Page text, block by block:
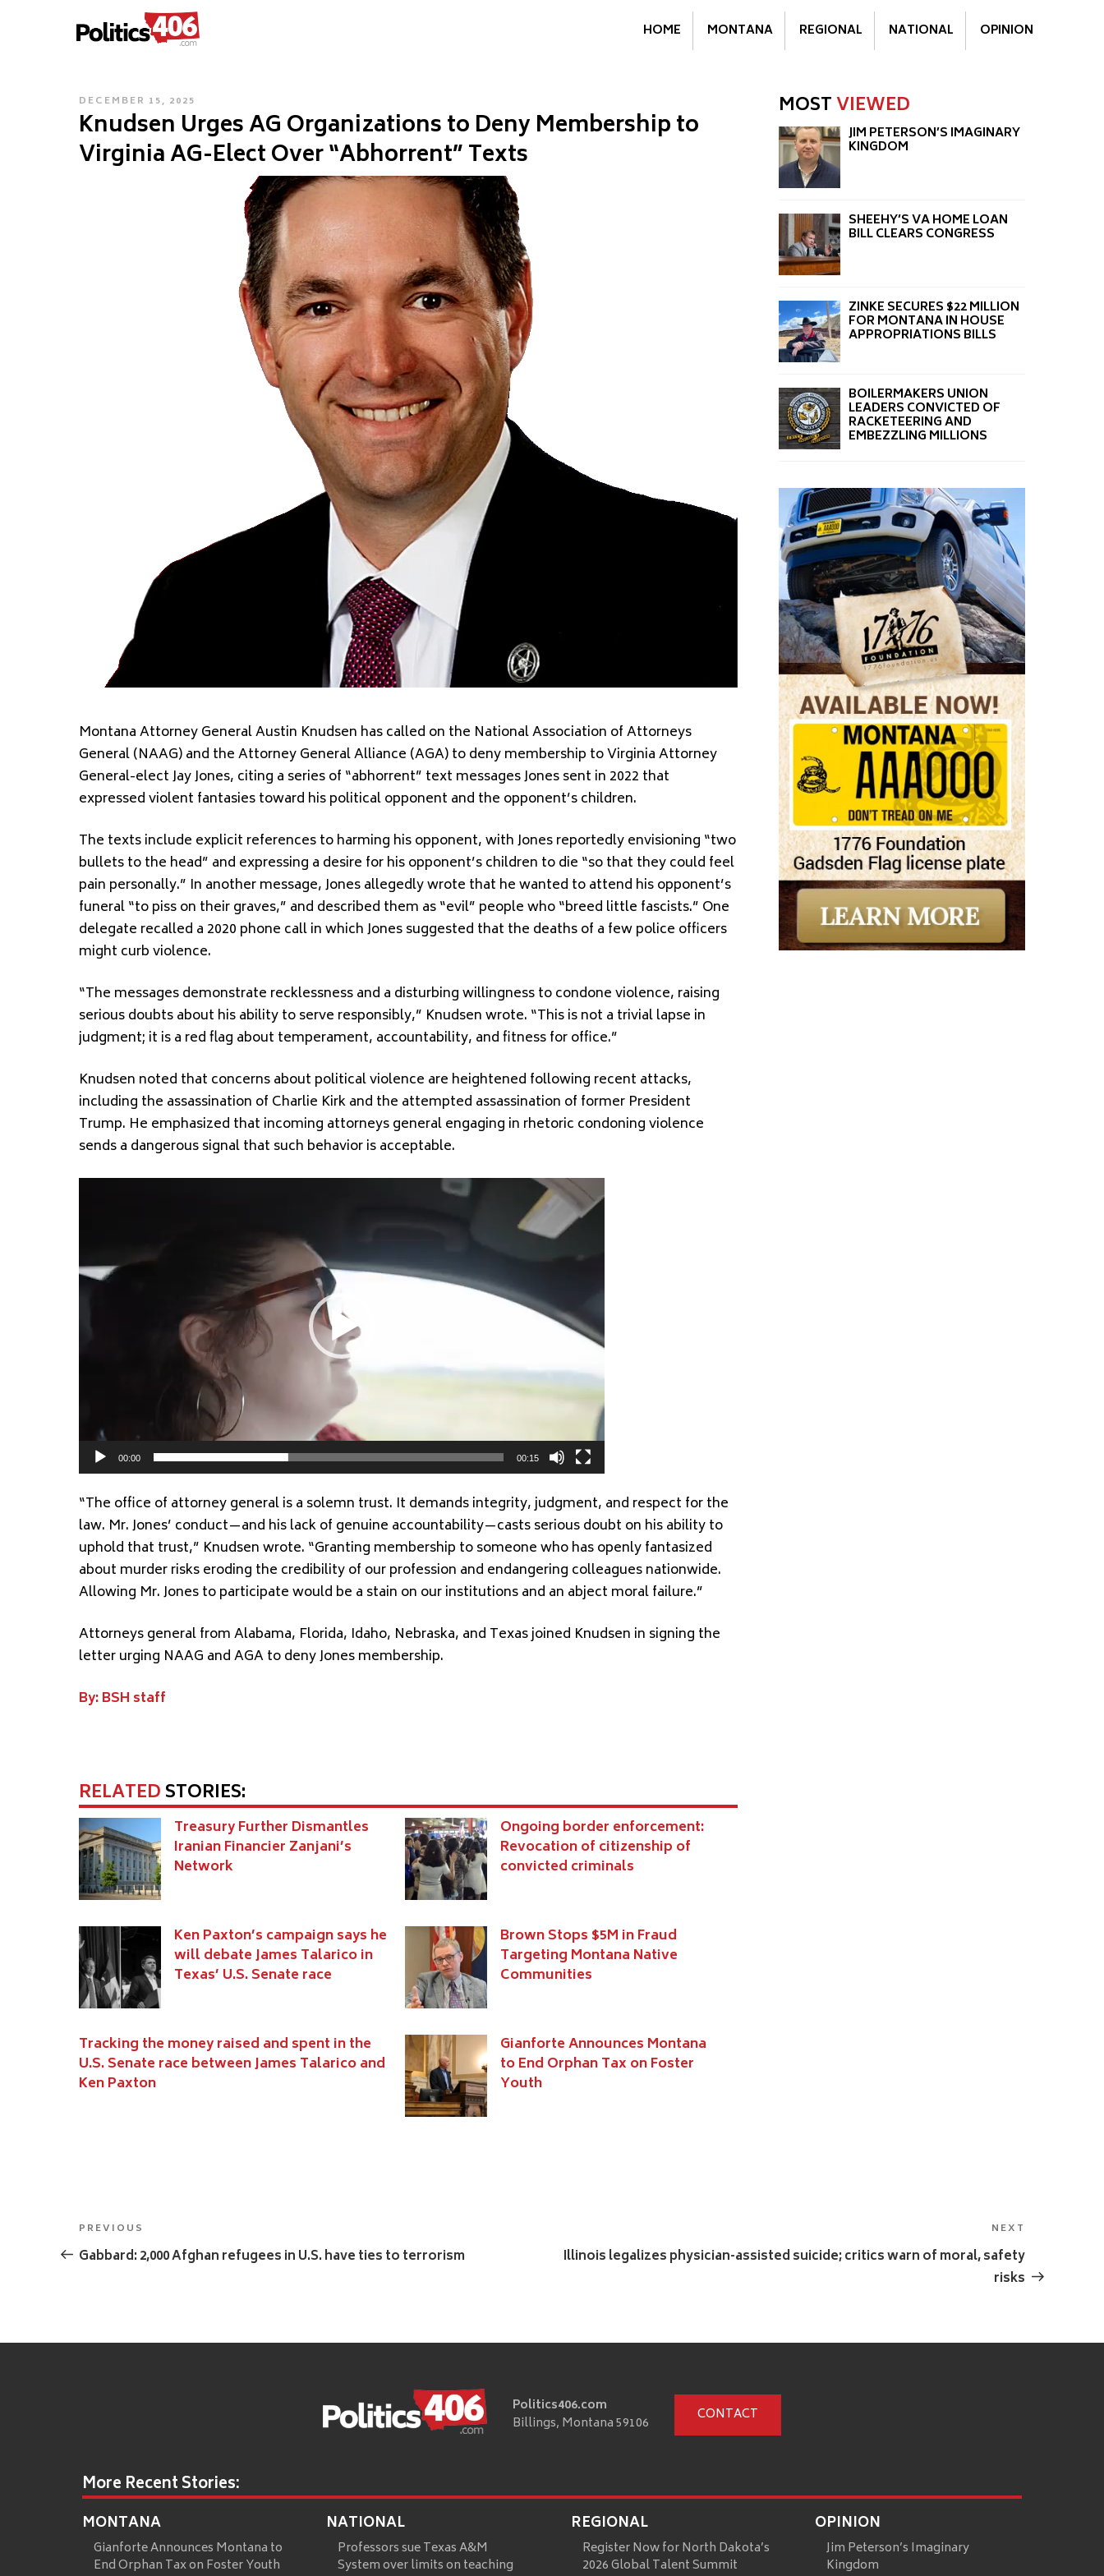
POLITICS406.COM HOME MONTANA REGIONAL NATIONAL OPINION
POSTED
ON
DECEMBER 15, 2025
Knudsen Urges AG Organizations to Deny Membership to
Virginia AG-Elect Over “Abhorrent” Texts
Montana Attorney General Austin Knudsen has called on the National Association of Attorneys
General (NAAG) and the Attorney General Alliance (AGA) to deny membership to Virginia Attorney
General-elect Jay Jones, citing a series of “abhorrent” text messages Jones sent in 2022 that
expressed violent fantasies toward his political opponent and the opponent’s children.
The texts include explicit references to harming his opponent, with Jones reportedly envisioning “two
bullets to the head” and expressing a desire for his opponent’s children to die “so that they could feel
pain personally.” In another message, Jones allegedly wrote that he wanted to attend his opponent’s
funeral “to piss on their graves,” and described them as “evil” people who “breed little fascists.” One
delegate recalled a 2020 phone call in which Jones suggested that the deaths of a few police officers
might curb violence.
“The messages demonstrate recklessness and a disturbing willingness to condone violence, raising
serious doubts about his ability to serve responsibly,” Knudsen wrote. “This is not a trivial lapse in
judgment; it is a red flag about temperament, accountability, and fitness for office.”
Knudsen noted that concerns about political violence are heightened following recent attacks,
including the assassination of Charlie Kirk and the attempted assassination of former President
Trump. He emphasized that incoming attorneys general engaging in rhetoric condoning violence
sends a dangerous signal that such behavior is acceptable.
00:00 00:15
“The office of attorney general is a solemn trust. It demands integrity, judgment, and respect for the
law. Mr. Jones’ conduct—and his lack of genuine accountability—casts serious doubt on his ability to
uphold that trust,” Knudsen wrote. “Granting membership to someone who has openly fantasized
about murder risks eroding the credibility of our profession and endangering colleagues nationwide.
Allowing Mr. Jones to participate would be a stain on our institutions and an abject moral failure.”
Attorneys general from Alabama, Florida, Idaho, Nebraska, and Texas joined Knudsen in signing the
letter urging NAAG and AGA to deny Jones membership.
By: BSH staff
RELATEDSTORIES:
Treasury Further Dismantles
Iranian Financier Zanjani’s
Network
Ongoing border enforcement:
Revocation of citizenship of
convicted criminals
Ken Paxton’s campaign says he
will debate James Talarico in
Texas’ U.S. Senate race
Brown Stops $5M in Fraud
Targeting Montana Native
Communities
Tracking the money raised and spent in the
U.S. Senate race between James Talarico and
Ken Paxton
Gianforte Announces Montana
to End Orphan Tax on Foster
Youth
MOSTVIEWED
JIM PETERSON’S IMAGINARY
KINGDOM
SHEEHY’S VA HOME LOAN
BILL CLEARS CONGRESS
ZINKE SECURES $22 MILLION
FOR MONTANA IN HOUSE
APPROPRIATIONS BILLS
BOILERMAKERS UNION
LEADERS CONVICTED OF
RACKETEERING AND
EMBEZZLING MILLIONS
Post
navigation
Previous
Post
PREVIOUS
Gabbard: 2,000 Afghan refugees in U.S. have ties to terrorism
NEXT
Illinois legalizes physician-assisted suicide; critics warn of moral, safety
risks
Politics406.com
Billings, Montana 59106
CONTACT
More Recent Stories:
MONTANA
Gianforte Announces Montana to
End Orphan Tax on Foster Youth
NATIONAL
Professors sue Texas A&M
System over limits on teaching
REGIONAL
Register Now for North Dakota’s
2026 Global Talent Summit
OPINION
Jim Peterson’s Imaginary
Kingdom